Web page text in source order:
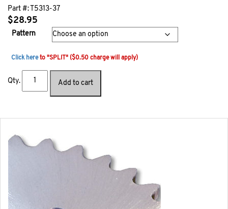
Part #: T5313-37
$28.95
Pattern
Click hereto "SPLIT" ($0.50 charge will apply)
Qty. Add to cart